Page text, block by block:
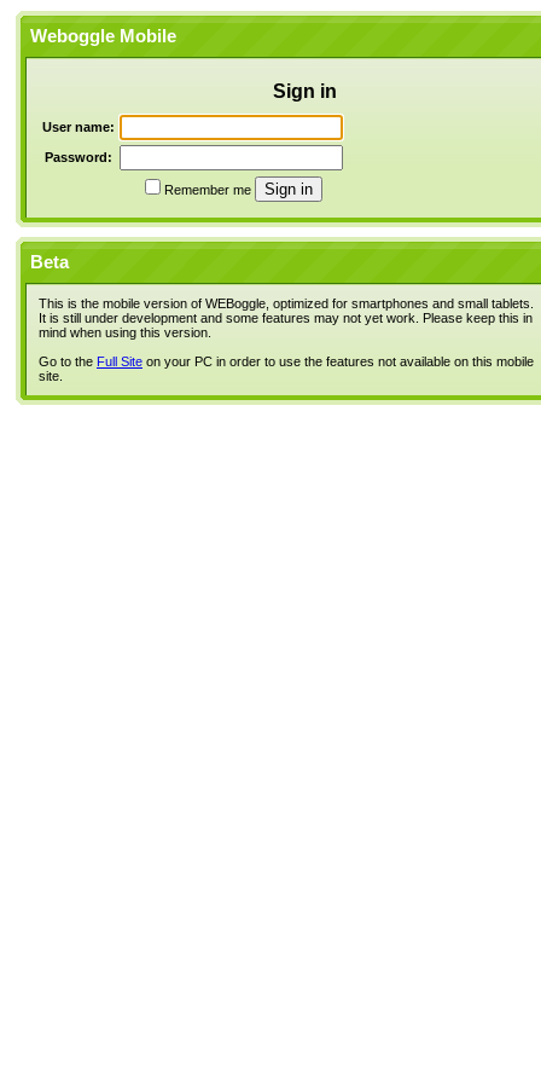
Weboggle Mobile
Sign in
User name:
Password:
Remember me
Beta
This is the mobile version of WEBoggle, optimized for smartphones and small tablets.
It is still under development and some features may not yet work. Please keep this in
mind when using this version.
Go to the Full Site on your PC in order to use the features not available on this mobile
site.